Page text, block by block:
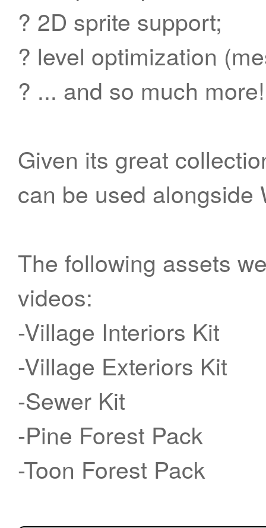
? 2D sprite support;
? level optimization
? ... and so much more!
Given its great
can be used alongside
The following assets
videos:
-Village Interiors Kit
-Village Exteriors Kit
-Sewer Kit
-Pine Forest Pack
-Toon Forest Pack